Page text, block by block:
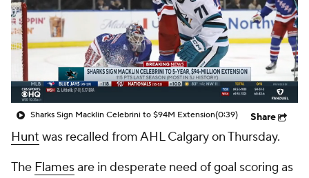
Sharks Sign Macklin Celebrini to $94M Extension(0:39) Share
Hunt was recalled from AHL Calgary on Thursday.
The Flamesare in desperate need of goal scoring as